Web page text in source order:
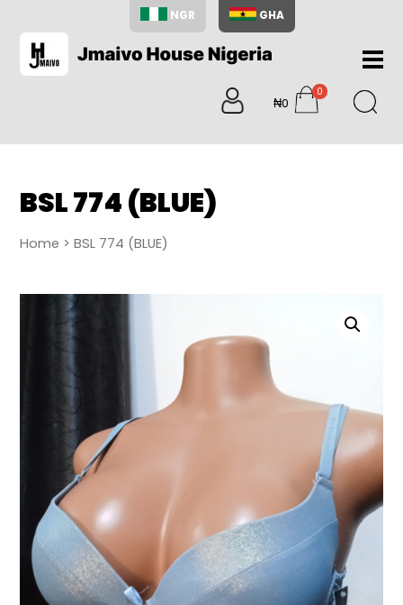
NGR GHA
Home
About
Us
Shop
My
₦0
0
items
BSL 774 (BLUE)
Home > BSL 774 (BLUE)